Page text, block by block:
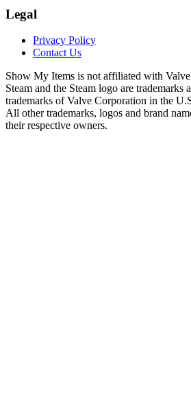
Legal
Privacy Policy
Contact Us
Show My Items is not affiliated with
Steam and the Steam logo are trademarks
trademarks of Valve Corporation in the
All other trademarks, logos and brand
their respective owners.